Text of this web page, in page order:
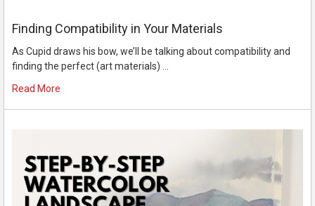
Finding Compatibility in Your Materials
As Cupid draws his bow, we’ll be talking about compatibility and
finding the perfect (art materials) …
Read More